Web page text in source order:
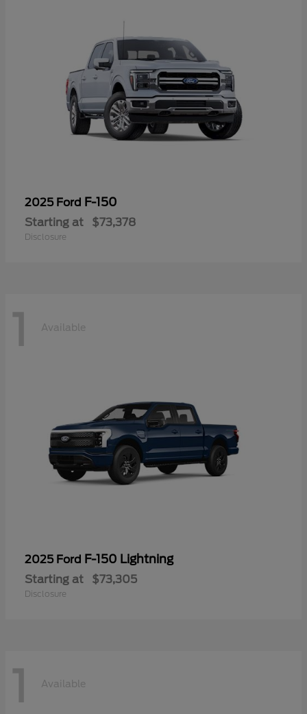
2025 Ford F-150
Starting at $73,378
Disclosure
1 Available
2025 Ford F-150 Lightning
Starting at $73,305
Disclosure
1 Available